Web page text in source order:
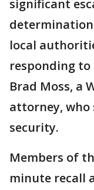
significant
local
responding
Brad Moss, a
attorney, who
security.
Members of
minute recall